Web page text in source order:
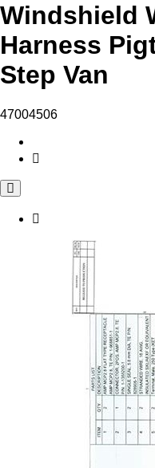
Windshield
Harness
Step Van
47004506